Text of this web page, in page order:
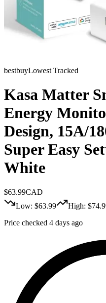
bestbuyLowest Tracked
Kasa Matter
Energy
Design, 15A/
Super Easy
White
$63.99CAD
Low: $63.99 High: $
Price checked 4 days ago